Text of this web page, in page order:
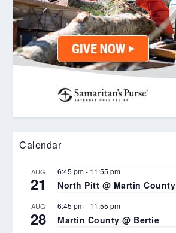
Calendar
AUG
21
6:45 pm- 11:55 pm
North Pitt @ Martin County
AUG
28
6:45 pm- 11:55 pm
Martin County @ Bertie